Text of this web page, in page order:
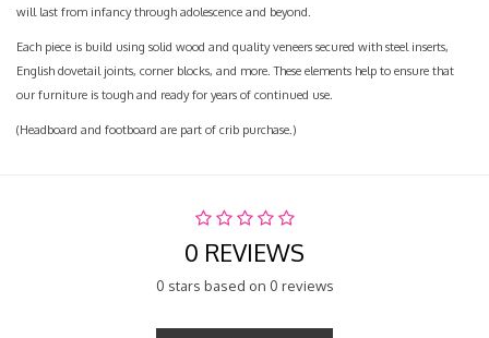
will last from infancy through adolescence and beyond.
Each piece is build using solid wood and quality veneers secured with steel inserts,
English dovetail joints, corner blocks, and more. These elements help to ensure that
our furniture is tough and ready for years of continued use.
(Headboard and footboard are part of crib purchase.)
0 REVIEWS
0 stars based on 0 reviews